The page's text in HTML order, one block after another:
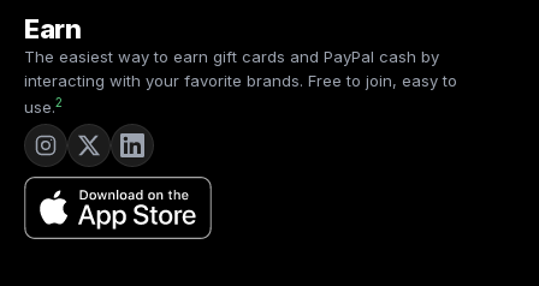
Earn
The easiest way to earn gift cards and PayPal cash by
interacting with your favorite brands. Free to join, easy to
use.2